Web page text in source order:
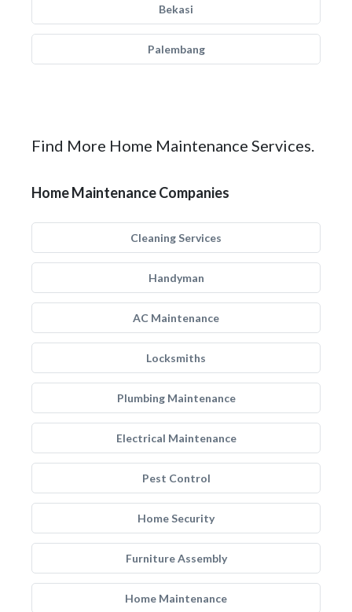
Bekasi
Palembang
Find More Home Maintenance Services.
Home Maintenance Companies
Cleaning Services
Handyman
AC Maintenance
Locksmiths
Plumbing Maintenance
Electrical Maintenance
Pest Control
Home Security
Furniture Assembly
Home Maintenance